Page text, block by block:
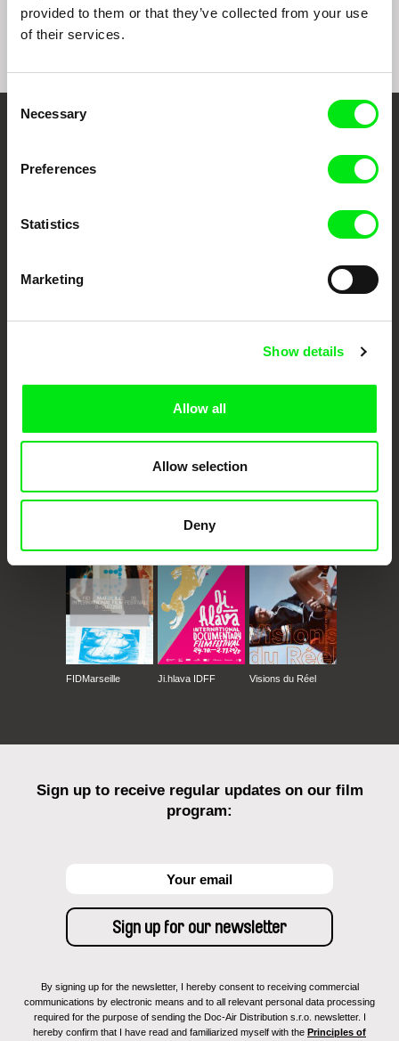
provided to them or that they’ve collected from your use
of their services.
Consent
Selection
Necessary
Preferences
Statistics
Marketing
Show details
Allow all
Allow selection
Deny
Through Documentary
Festival Films at Your Doorstep
DAFilms.com is powered by Doc Alliance, a creative partnership of 7 key
European documentary film festivals. Our aim is to advance the
Against Gravity
FIDMarseille Ji.hlava IDFF Visions du Réel
Sign up to receive regular updates on our film
program:
By signing up for the newsletter, I hereby consent to receiving commercial
communications by electronic means and to all relevant personal data processing
required for the purpose of sending the Doc-Air Distribution s.r.o. newsletter. I
hereby confirm that I have read and familiarized myself with the Principles of